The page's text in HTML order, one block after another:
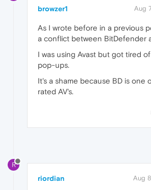
browzer1 Aug
As I wrote before in a previous
a conflict between BitDefender
I was using Avast but got tired
pop-ups.
It's a shame because BD is one
rated AV's.
R
riordian Aug